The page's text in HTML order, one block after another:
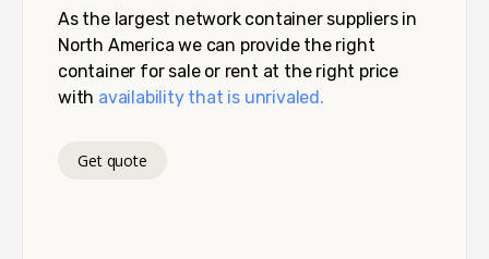
As the largest network container suppliers in
North America we can provide the right
container for sale or rent at the right price
with availability that is unrivaled.
Get quote